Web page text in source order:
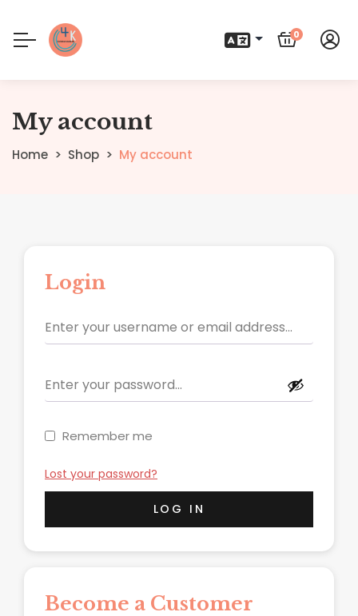
0
My account
Home Shop My account
Login
Remember me
Lost your password?
LOG IN
Become a Customer